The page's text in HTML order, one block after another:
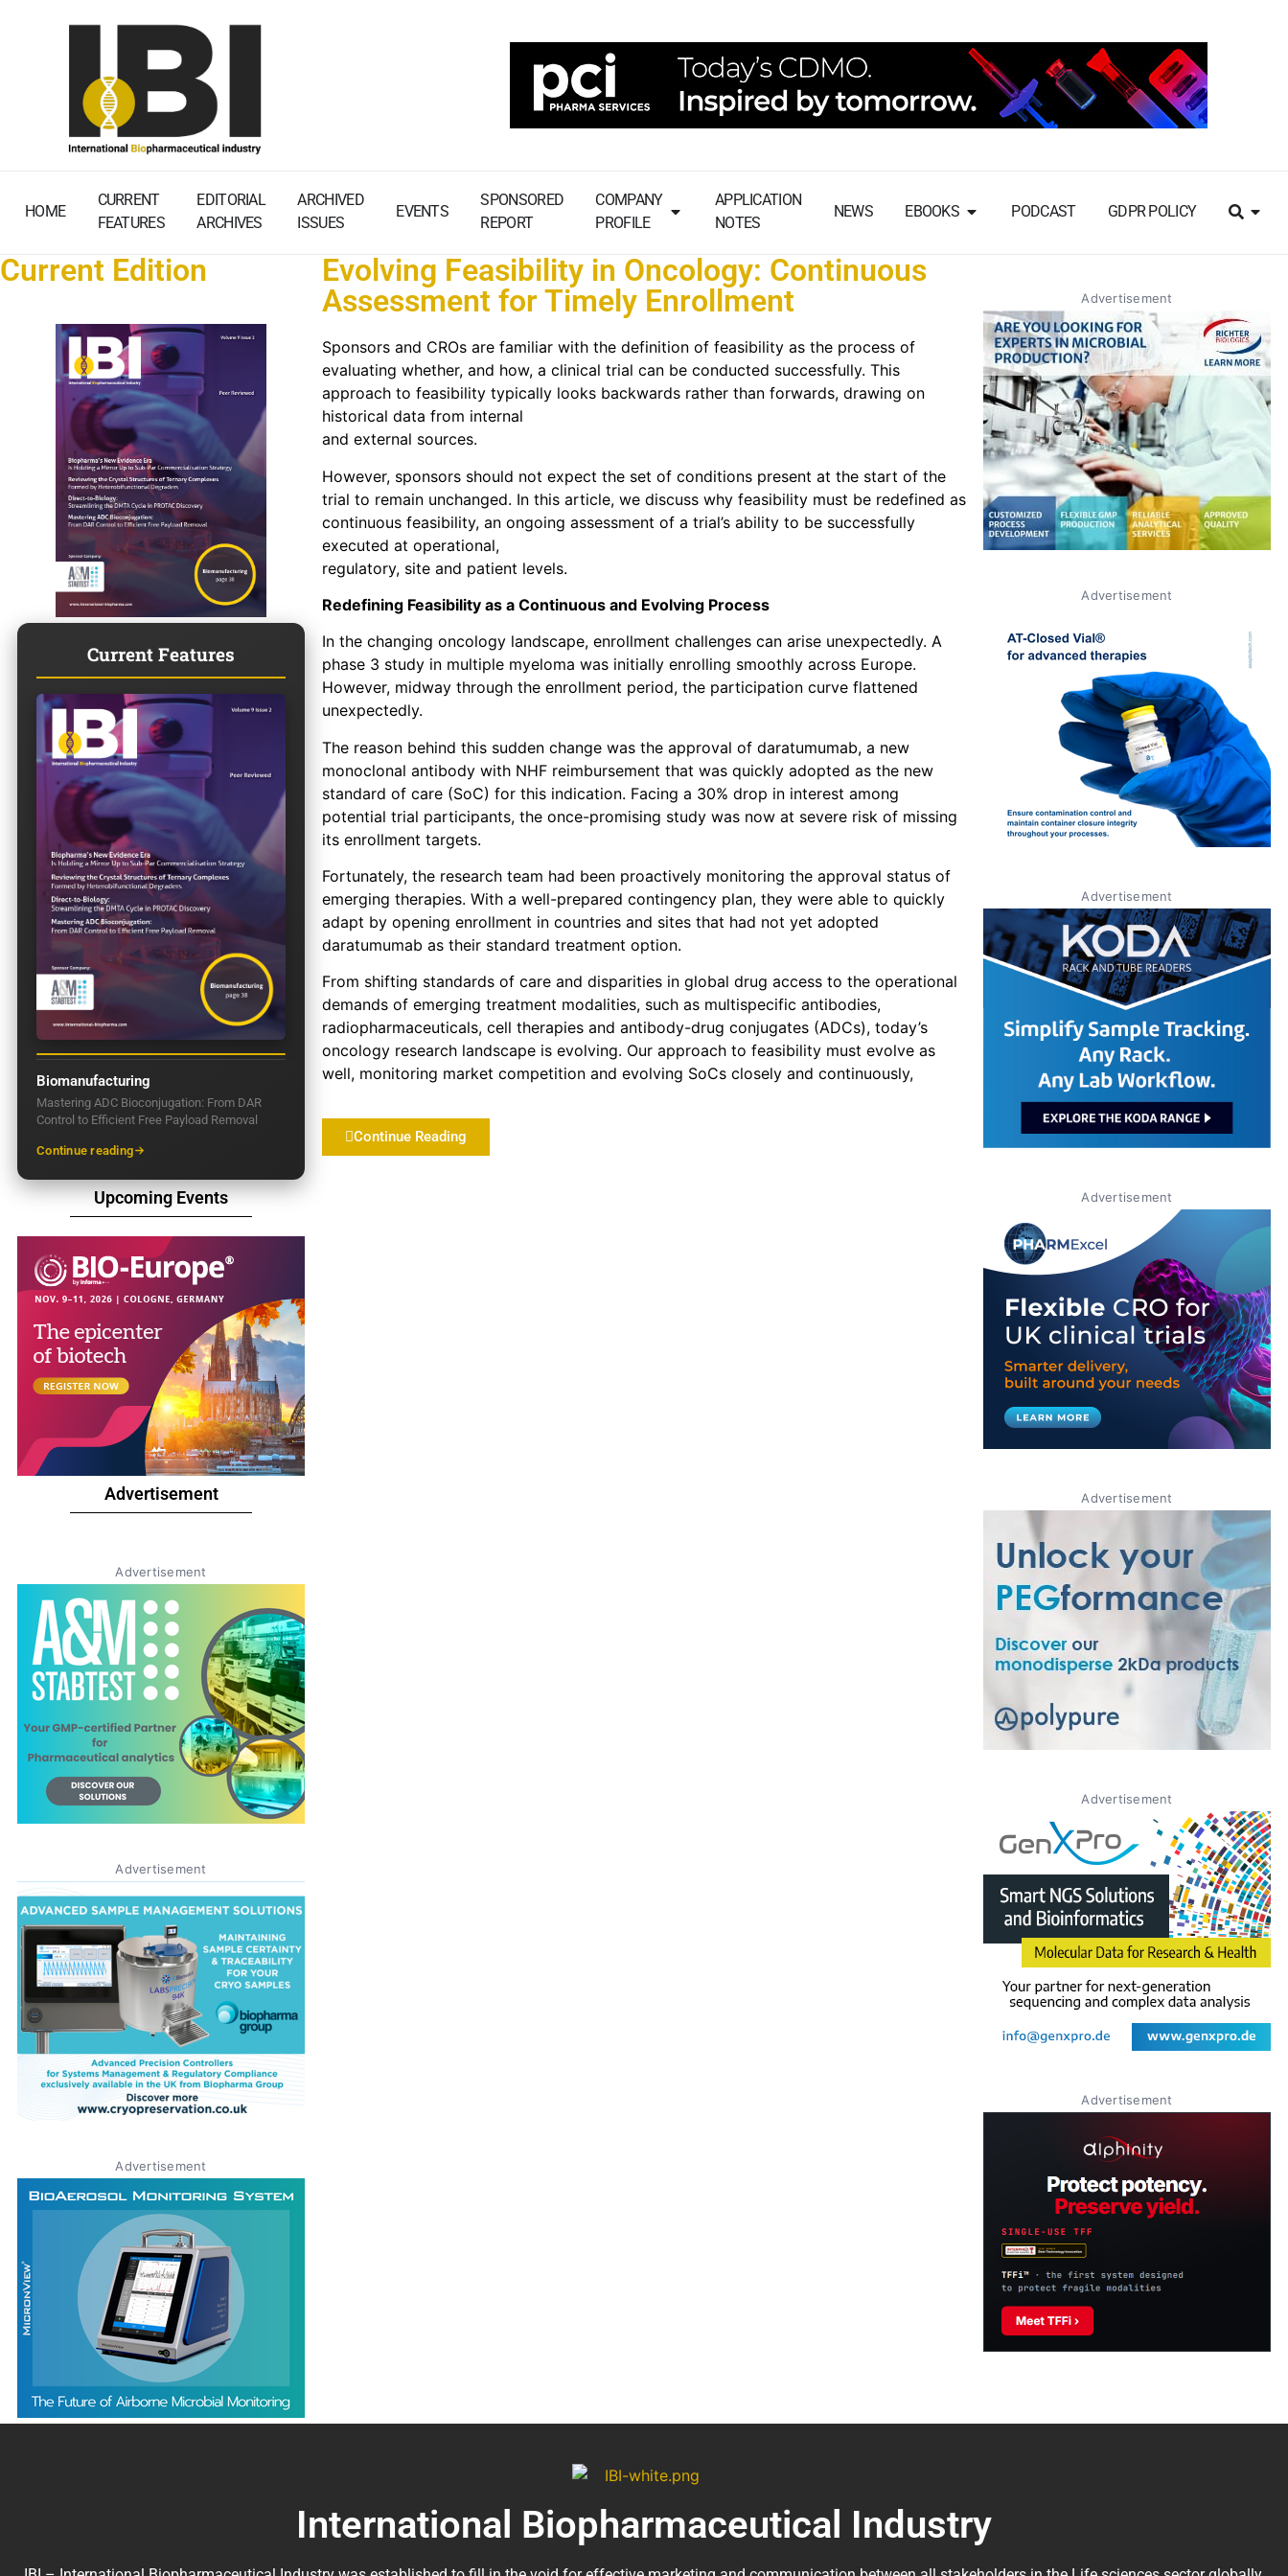
HOME
CURRENT
FEATURES
EDITORIAL
ARCHIVES
ARCHIVED
ISSUES
EVENTS
SPONSORED
REPORT
COMPANY
PROFILE
APPLICATION
NOTES
NEWS EBOOKS PODCAST GDPR POLICY
Current Edition
Current Features
Biomanufacturing
Mastering ADC Bioconjugation: From DAR
Control to Efficient Free Payload Removal
Continue reading
Upcoming Events
Advertisement
Advertisement
Advertisement
Advertisement
Evolving Feasibility in Oncology: Continuous
Assessment for Timely Enrollment
Sponsors and CROs are familiar with the definition of feasibility as the process of
evaluating whether, and how, a clinical trial can be conducted successfully. This
approach to feasibility typically looks backwards rather than forwards, drawing on
historical data from internal
and external sources.
However, sponsors should not expect the set of conditions present at the start of the
trial to remain unchanged. In this article, we discuss why feasibility must be redefined as
continuous feasibility, an ongoing assessment of a trial’s ability to be successfully
executed at operational,
regulatory, site and patient levels.
Redefining Feasibility as a Continuous and Evolving Process
In the changing oncology landscape, enrollment challenges can arise unexpectedly. A
phase 3 study in multiple myeloma was initially enrolling smoothly across Europe.
However, midway through the enrollment period, the participation curve flattened
unexpectedly.
The reason behind this sudden change was the approval of daratumumab, a new
monoclonal antibody with NHF reimbursement that was quickly adopted as the new
standard of care (SoC) for this indication. Facing a 30% drop in interest among
potential trial participants, the once-promising study was now at severe risk of missing
its enrollment targets.
Fortunately, the research team had been proactively monitoring the approval status of
emerging therapies. With a well-prepared contingency plan, they were able to quickly
adapt by opening enrollment in countries and sites that had not yet adopted
daratumumab as their standard treatment option.
From shifting standards of care and disparities in global drug access to the operational
demands of emerging treatment modalities, such as multispecific antibodies,
radiopharmaceuticals, cell therapies and antibody-drug conjugates (ADCs), today’s
oncology research landscape is evolving. Our approach to feasibility must evolve as
well, monitoring market competition and evolving SoCs closely and continuously,
Continue Reading
Advertisement
Advertisement
Advertisement
Advertisement
Advertisement
Advertisement
Advertisement
International Biopharmaceutical Industry